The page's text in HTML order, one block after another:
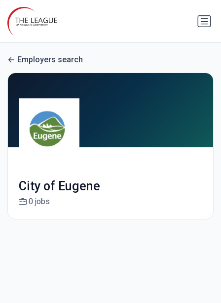
Employers search
City of Eugene
0 jobs